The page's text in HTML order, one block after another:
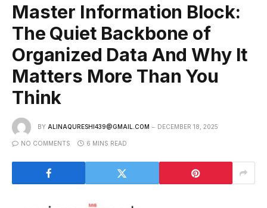
Master Information Block:
The Quiet Backbone of
Organized Data And Why It
Matters More Than You
Think
BY ALINAQURESHI439@GMAIL.COM DECEMBER 18, 2025
NO COMMENTS 6 MINS READ